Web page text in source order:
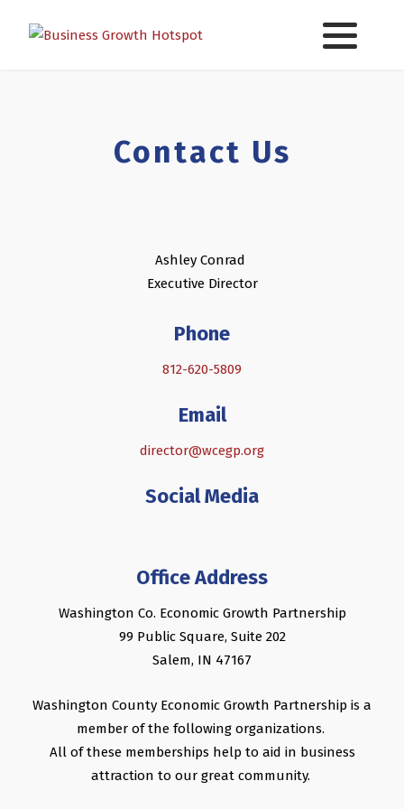
Contact Us
Ashley Conrad
Executive Director
Phone
812-620-5809
Email
director@wcegp.org
Social Media
Office Address
Washington Co. Economic Growth Partnership
99 Public Square, Suite 202
Salem, IN 47167
Washington County Economic Growth Partnership is a
member of the following organizations.
All of these memberships help to aid in business
attraction to our great community.